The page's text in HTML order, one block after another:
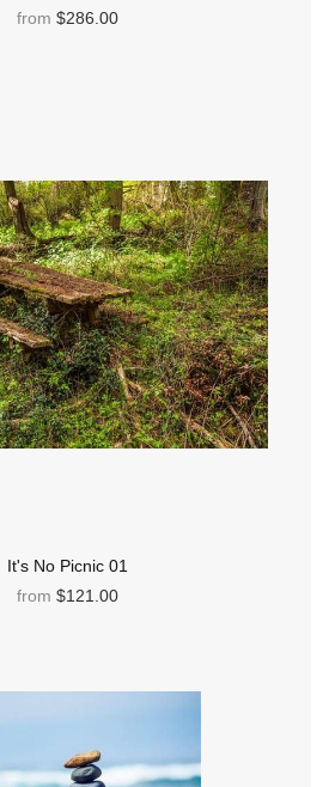
from $286.00
It's No Picnic 01
from $121.00